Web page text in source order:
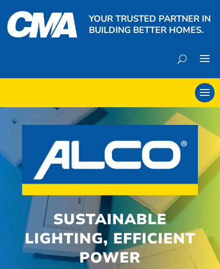
YOUR TRUSTED PARTNER IN
BUILDING BETTER HOMES.
SUSTAINABLE
LIGHTING, EFFICIENT
POWER